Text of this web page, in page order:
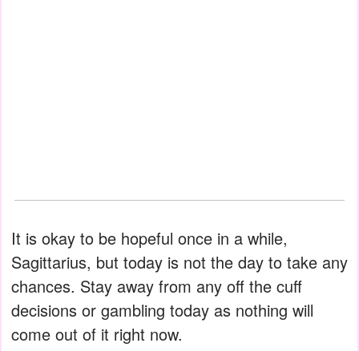
It is okay to be hopeful once in a while,
Sagittarius, but today is not the day to take any
chances. Stay away from any off the cuff
decisions or gambling today as nothing will
come out of it right now.